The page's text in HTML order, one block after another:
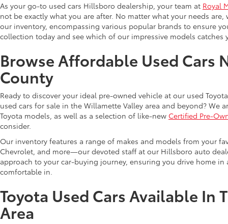
As your go-to used cars Hillsboro dealership, your team at Royal
not be exactly what you are after. No matter what your needs
our inventory, encompassing various popular brands to ensure
collection today and see which of our impressive models catches
Browse Affordable Used Cars
County
Ready to discover your ideal pre-owned vehicle at our used
used cars for sale in the Willamette Valley area and beyond? We
Toyota models, as well as a selection of like-new Certified Pre-
consider.
Our inventory features a range of makes and models from your
Chevrolet, and more—our devoted staff at our Hillsboro auto
approach to your car-buying journey, ensuring you drive home
comfortable in.
Toyota Used Cars Available In
Area